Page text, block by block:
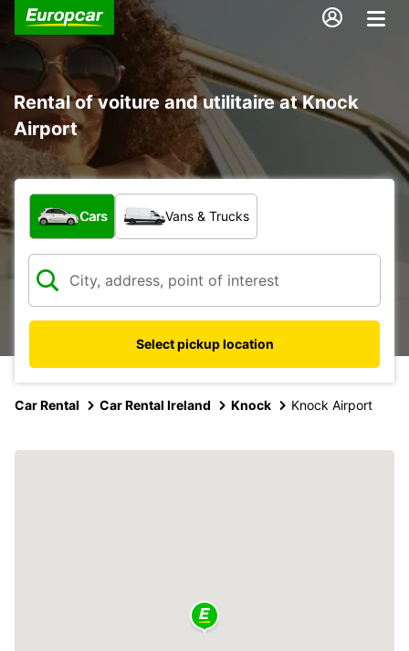
Rental of voiture and utilitaire at Knock
Airport
What type of vehicle?
Cars Vans & Trucks
Select pickup location
Car Rental Car Rental Ireland Knock Knock Airport